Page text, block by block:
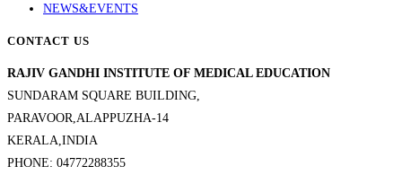
NEWS&EVENTS
CONTACT US
RAJIV GANDHI INSTITUTE OF MEDICAL EDUCATION
SUNDARAM SQUARE BUILDING,
PARAVOOR,ALAPPUZHA-14
KERALA,INDIA
PHONE: 04772288355